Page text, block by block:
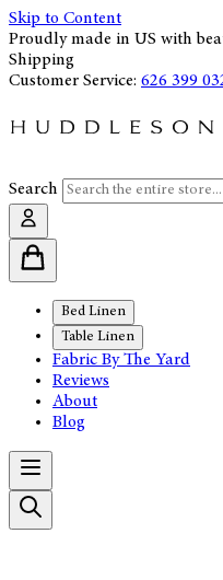
Skip to Content
Proudly made in US with
Shipping
Customer Service: 626 399
Search
Bed Linen
Table Linen
Fabric By The Yard
Reviews
About
Blog